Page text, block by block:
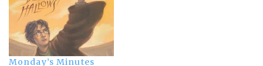
Books blog. - From the
Bout of Books team I'm
nearly halfway
through My Life on the
Road by Gloria Steinem.…
Monday’s Minutes